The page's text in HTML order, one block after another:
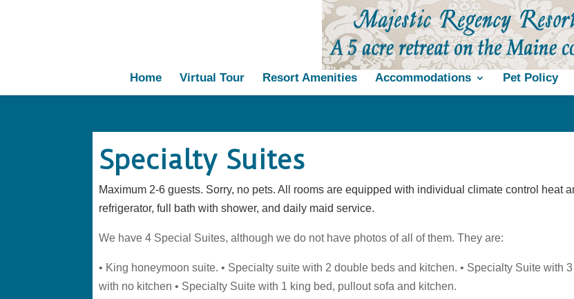
Home Virtual Tour Resort Amenities Accommodations Pet Policy
Specialty Suites
Maximum 2-6 guests. Sorry, no pets. All rooms are equipped with individual climate control heat
refrigerator, full bath with shower, and daily maid service.
We have 4 Special Suites, although we do not have photos of all of them. They are:
• King honeymoon suite. • Specialty suite with 2 double beds and kitchen. • Specialty Suite with
with no kitchen • Specialty Suite with 1 king bed, pullout sofa and kitchen.